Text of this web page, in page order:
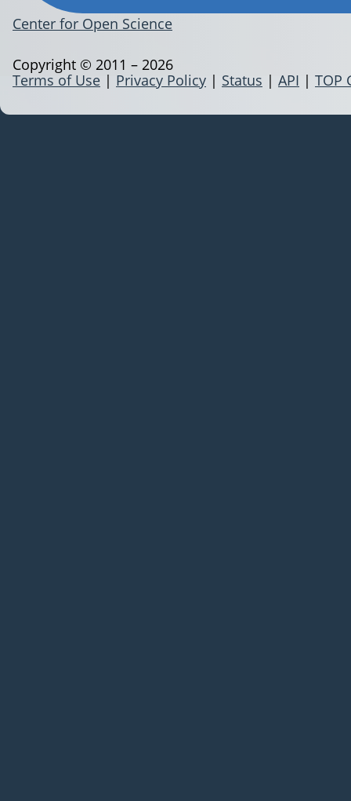
Center for Open Science
Terms of Use | Privacy Policy | Status | API | TOP
Copyright © 2011 – 2026